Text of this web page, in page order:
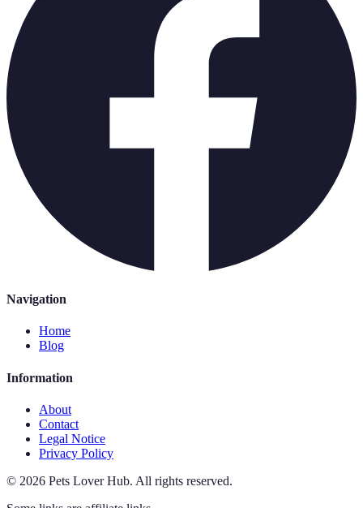
Navigation
Home
Blog
Information
About
Contact
Legal Notice
Privacy Policy
© 2026 Pets Lover Hub. All rights reserved.